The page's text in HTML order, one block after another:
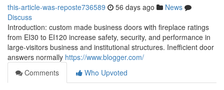
this-article-was-reposte736589 56 days ago
News
Discuss
Introduction: custom made business doors with fireplace ratings
from EI30 to EI120 increase safety, security, and performance in
large-visitors business and institutional structures. Inefficient door
answers normally https://www.blogger.com/
Comments
Who Upvoted